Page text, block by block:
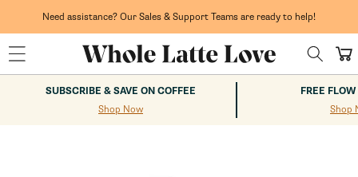
Need assistance? Our Sales & Support Teams are ready to help!
Cart
SUBSCRIBE & SAVE ON COFFEE
Shop Now
FREE
Shop